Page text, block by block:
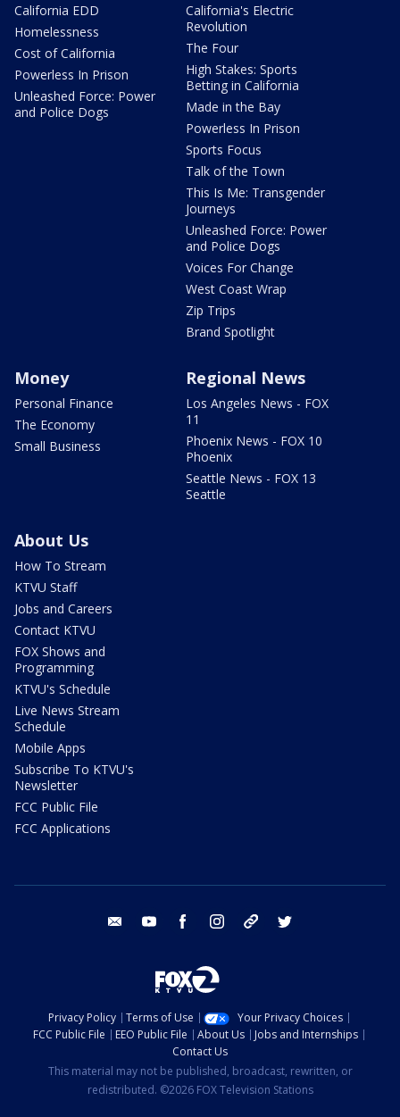
California EDD
Homelessness
Cost of California
Powerless In Prison
Unleashed Force: Power
and Police Dogs
California's Electric
Revolution
The Four
High Stakes: Sports
Betting in California
Made in the Bay
Powerless In Prison
Sports Focus
Talk of the Town
This Is Me: Transgender
Journeys
Unleashed Force: Power
and Police Dogs
Voices For Change
West Coast Wrap
Zip Trips
Brand Spotlight
Money
Personal Finance
The Economy
Small Business
Regional News
Los Angeles News - FOX
11
Phoenix News - FOX 10
Phoenix
Seattle News - FOX 13
Seattle
About Us
How To Stream
KTVU Staff
Jobs and Careers
Contact KTVU
FOX Shows and
Programming
KTVU's Schedule
Live News Stream
Schedule
Mobile Apps
Subscribe To KTVU's
Newsletter
FCC Public File
FCC Applications
email youtube facebook instagram tik tok
Privacy Policy Terms of Use
Your Privacy Choices
FCC Public File
EEO Public File About Us
Jobs and Internships
Contact Us
This material may not be published, broadcast, rewritten, or
redistributed. ©2026 FOX Television Stations